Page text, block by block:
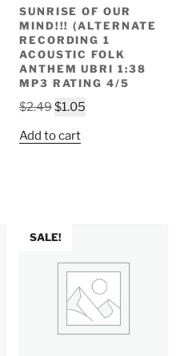
SUNRISE OF OUR
MIND!!! (ALTERNATE
RECORDING 1
ACOUSTIC FOLK
ANTHEM UBRI 1:38
MP3 RATING 4/5
$2.49Original
was:
$1.05Current
Add to cart
SALE!